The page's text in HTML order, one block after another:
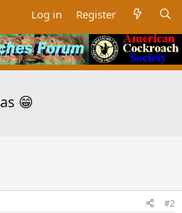
Log in Register
😁
#2